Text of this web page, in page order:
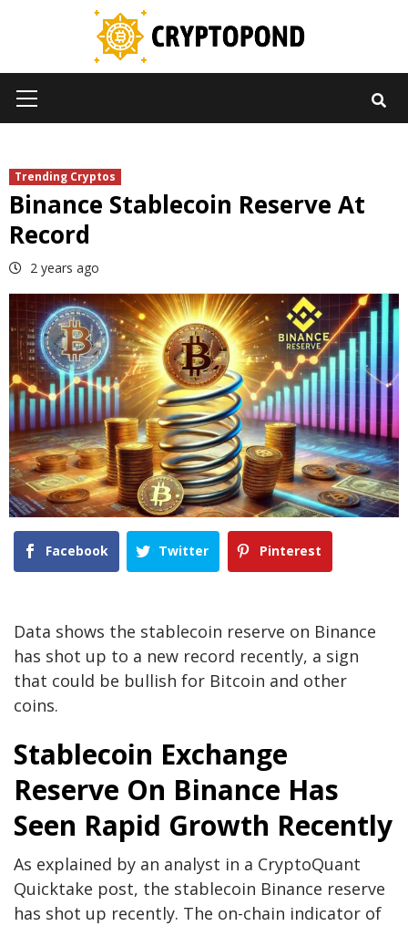
Menu
Trending Cryptos
Binance Stablecoin Reserve At
Record
2 years ago
Facebook Twitter Pinterest
Data shows the stablecoin reserve on Binance
has shot up to a new record recently, a sign
that could be bullish for Bitcoin and other
coins.
Stablecoin Exchange
Reserve On Binance Has
Seen Rapid Growth Recently
As explained by an analyst in a CryptoQuant
Quicktake post, the stablecoin Binance reserve
has shot up recently. The on-chain indicator of